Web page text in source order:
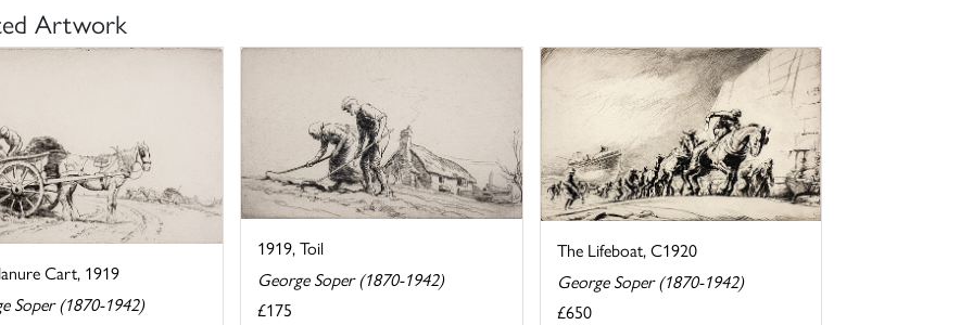
Artwork
Cart, 1919
Soper (1870-1942)
1919, Toil
George Soper (1870-1942)
£175
The Lifeboat, C1920
George Soper (1870-1942)
£650